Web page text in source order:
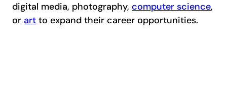
digital media, photography, computer science,
or art to expand their career opportunities.